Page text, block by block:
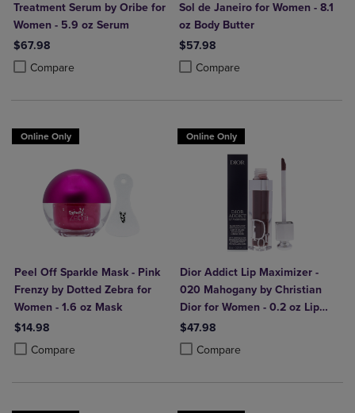
Treatment Serum by Oribe for
Women - 5.9 oz Serum
$67.98
Compare
Product added, Select 2 to 4 Products to Compare, Items added for
Product removed, Select 2 to 4 Products to Compare, Items added
Sol de Janeiro for Women - 8.1
oz Body Butter
$57.98
Compare
Product added, Select 2 to 4
Product removed, Select 2 to 4
Online Only
Peel Off Sparkle Mask - Pink
Frenzy by Dotted Zebra for
Women - 1.6 oz Mask
$14.98
Compare
Product added, Select 2 to 4 Products to Compare, Items added for
Product removed, Select 2 to 4 Products to Compare, Items added
Online Only
Dior Addict Lip Maximizer -
020 Mahogany by Christian
Dior for Women - 0.2 oz Lip
Gloss
$47.98
Compare
Product added, Select 2 to 4
Product removed, Select 2 to 4